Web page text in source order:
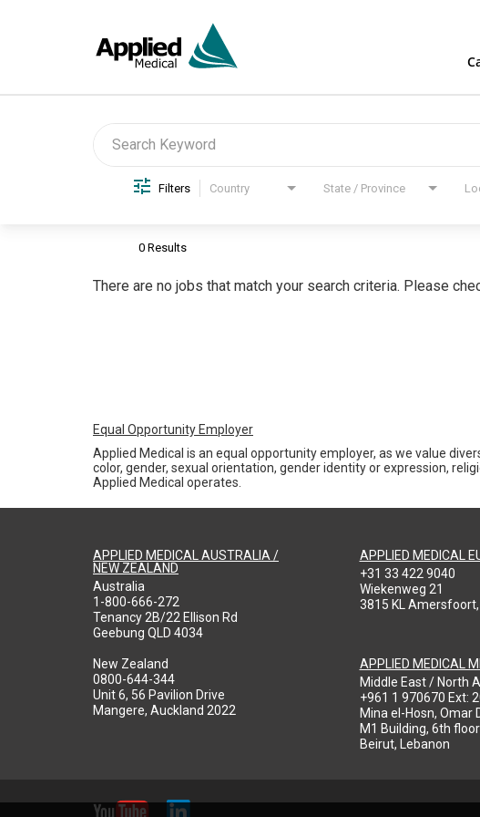
Filters Country State / Province
0 Results
There are no jobs that match your search criteria. Please
Equal Opportunity Employer
Applied Medical is an equal opportunity employer, as we value
color, gender, sexual orientation, gender identity or expression,
Applied Medical operates.
APPLIED MEDICAL AUSTRALIA /
NEW ZEALAND
Australia
1-800-666-272
Tenancy 2B/22 Ellison Rd
Geebung QLD 4034
New Zealand
0800-644-344
Unit 6, 56 Pavilion Drive
Mangere, Auckland 2022
APPLIED MEDICAL
+31 33 422 9040
Wiekenweg 21
3815 KL
APPLIED MEDICAL
Middle East / North
+961 1 970670 Ext:
Mina el-Hosn, Omar
M1 Building, 6th floor
Beirut, Lebanon